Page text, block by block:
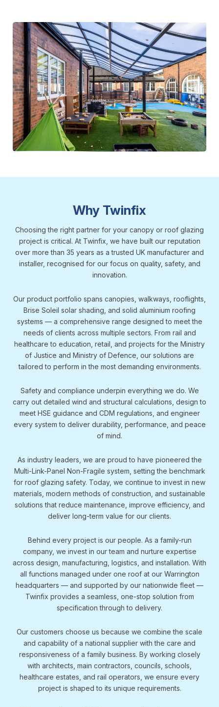
Why Twinfix
Choosing the right partner for your canopy or roof glazing
project is critical. At Twinfix, we have built our reputation
over more than 35 years as a trusted UK manufacturer and
installer, recognised for our focus on quality, safety, and
innovation.
Our product portfolio spans canopies, walkways, rooflights,
Brise Soleil solar shading, and solid aluminium roofing
systems — a comprehensive range designed to meet the
needs of clients across multiple sectors. From rail and
healthcare to education, retail, and projects for the Ministry
of Justice and Ministry of Defence, our solutions are
tailored to perform in the most demanding environments.
Safety and compliance underpin everything we do. We
carry out detailed wind and structural calculations, design to
meet HSE guidance and CDM regulations, and engineer
every system to deliver durability, performance, and peace
of mind.
As industry leaders, we are proud to have pioneered the
Multi-Link-Panel Non-Fragile system, setting the benchmark
for roof glazing safety. Today, we continue to invest in new
materials, modern methods of construction, and sustainable
solutions that reduce maintenance, improve efficiency, and
deliver long-term value for our clients.
Behind every project is our people. As a family-run
company, we invest in our team and nurture expertise
across design, manufacturing, logistics, and installation. With
all functions managed under one roof at our Warrington
headquarters — and supported by our nationwide fleet —
Twinfix provides a seamless, one-stop solution from
specification through to delivery.
Our customers choose us because we combine the scale
and capability of a national supplier with the care and
responsiveness of a family business. By working closely
with architects, main contractors, councils, schools,
healthcare estates, and rail operators, we ensure every
project is shaped to its unique requirements.